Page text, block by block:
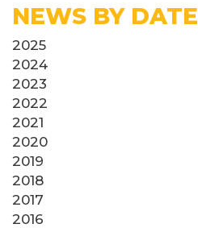
NEWS BY DATE
2025
2024
2023
2022
2021
2020
2019
2018
2017
2016